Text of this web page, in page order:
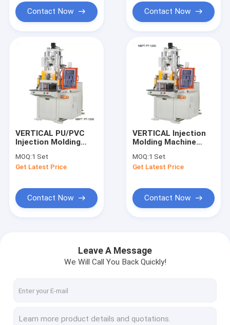
About Us
Contact Now Contact Now
VERTICAL PU/PVC
Injection Molding
Shoe Sole
MOQ:1 Set
Get Latest Price
Contact Now
VERTICAL Injection
Molding Machine
Wire Saw
MOQ:1 Set
Get Latest Price
Contact Now
Leave A Message
We Will Call You Back Quickly!